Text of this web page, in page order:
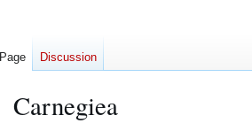
Carnegiea
Page Discussion